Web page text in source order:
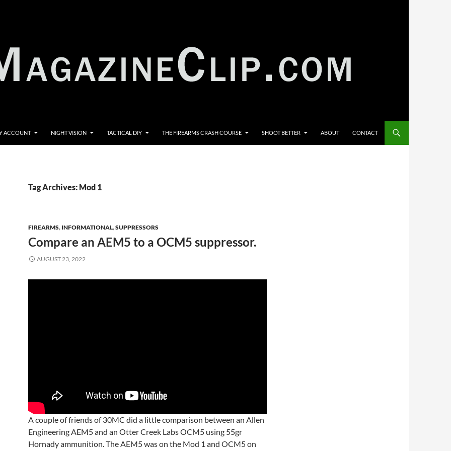
ACCOUNT NIGHT VISION TACTICAL DIY THE FIREARMS CRASH COURSE SHOOT BETTER ABOUT CONTACT
Tag Archives: Mod 1
FIREARMS, INFORMATIONAL,SUPPRESSORS
Compare an AEM5 to a OCM5 suppressor.
AUGUST 23, 2022
A couple of friends of 30MC did a little comparison between an Allen
Engineering AEM5 and an Otter Creek Labs OCM5 using 55gr
Hornady ammunition. The AEM5 was on the Mod 1 and OCM5 on